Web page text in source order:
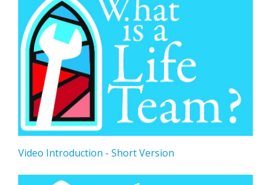
Video Introduction - Short Version